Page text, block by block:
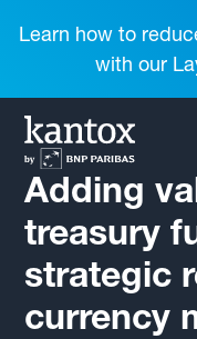
Learn how to
with our
Adding
treasury
strategic
currency